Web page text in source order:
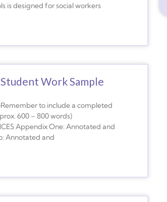
is designed for social workers
Work Sample
to include a completed
600 – 800 words)
Appendix One: Annotated and
Annotated and